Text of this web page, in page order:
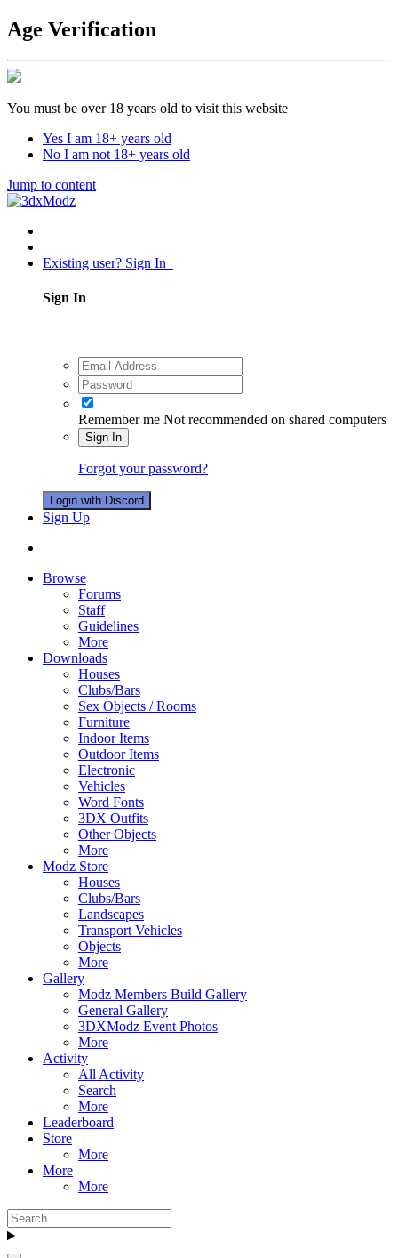
Age Verification
You must be over 18 years old to visit this website
Yes I am 18+ years old
No I am not 18+ years old
Jump to content
Existing user? Sign In
Sign In
Remember me Not recommended on shared computers
Sign In
Forgot your password?
Login with Discord
Sign Up
Browse
Forums
Staff
Guidelines
More
Downloads
Houses
Clubs/Bars
Sex Objects / Rooms
Furniture
Indoor Items
Outdoor Items
Electronic
Vehicles
Word Fonts
3DX Outfits
Other Objects
More
Modz Store
Houses
Clubs/Bars
Landscapes
Transport Vehicles
Objects
More
Gallery
Modz Members Build Gallery
General Gallery
3DXModz Event Photos
More
Activity
All Activity
Search
More
Leaderboard
Store
More
More
More